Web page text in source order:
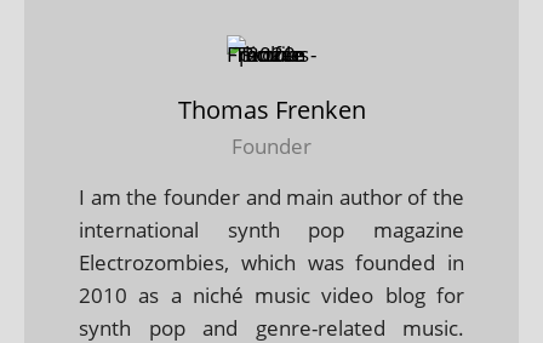
Thomas Frenken
Founder
I am the founder and main author of the
international synth pop magazine
Electrozombies, which was founded in
2010 as a niché music video blog for
synth pop and genre-related music.